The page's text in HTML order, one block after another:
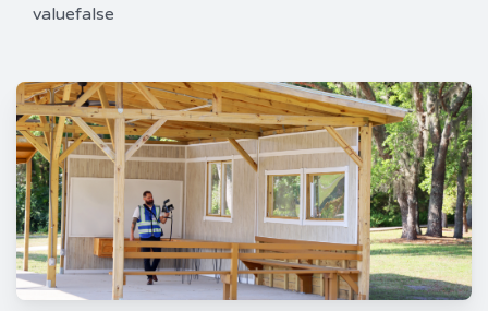
valuefalse